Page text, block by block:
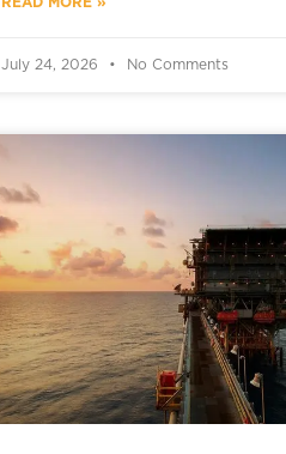
July 24, 2026 No Comments